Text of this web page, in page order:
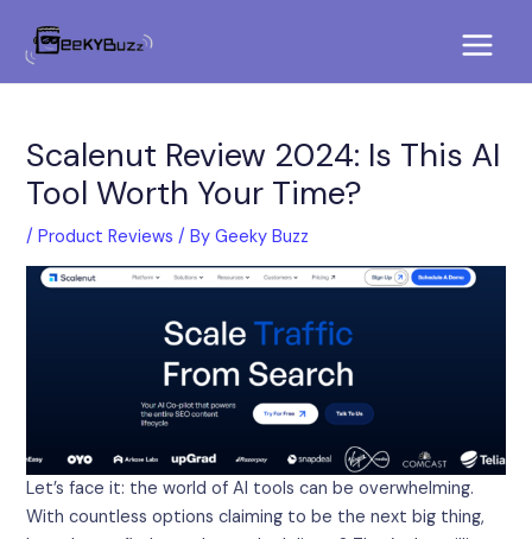
content
Scalenut Review 2024: Is This AI
Tool Worth Your Time?
/Product Reviews / ByGeeky Buzz
Let’s face it: the world of AI tools can be overwhelming.
With countless options claiming to be the next big thing,
navigation